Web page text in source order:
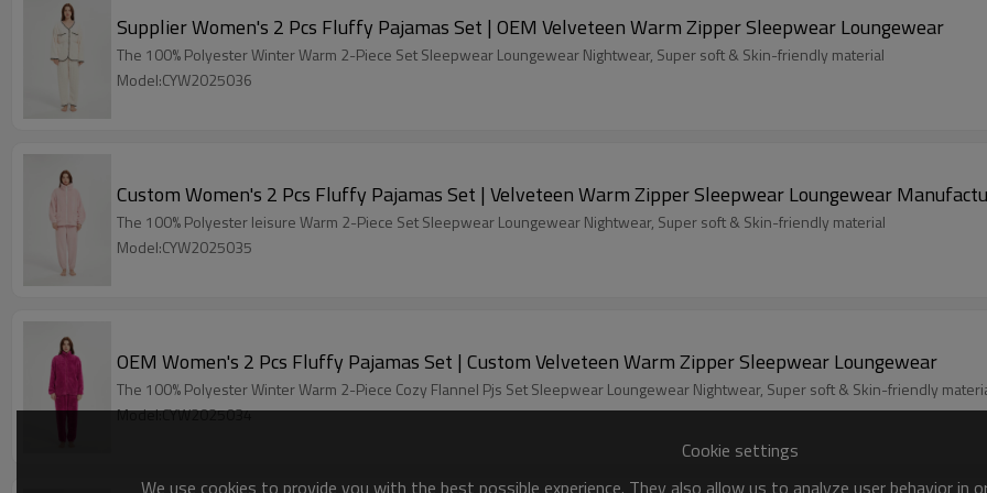
Supplier Women's 2 Pcs Fluffy Pajamas Set | OEM Velveteen Warm Zipper Sleepwear Loungewear
The 100% Polyester Winter Warm 2-Piece Set Sleepwear Loungewear Nightwear, Super soft & Skin-friendly material
Model:CYW2025036
Custom Women's 2 Pcs Fluffy Pajamas Set | Velveteen Warm Zipper Sleepwear Loungewear
The 100% Polyester leisure Warm 2-Piece Set Sleepwear Loungewear Nightwear, Super soft & Skin-friendly material
Model:CYW2025035
OEM Women's 2 Pcs Fluffy Pajamas Set | Custom Velveteen Warm Zipper Sleepwear Loungewear
The 100% Polyester Winter Warm 2-Piece Cozy Flannel Pjs Set Sleepwear Loungewear Nightwear, Super soft & Skin-friendly
Model:CYW2025034
Cookie settings
We use cookies to provide you with the best possible experience. They also allow us to analyze user behavior